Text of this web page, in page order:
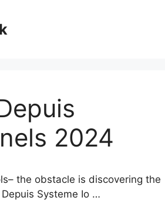
2024
the obstacle is discovering the
Systeme Io …